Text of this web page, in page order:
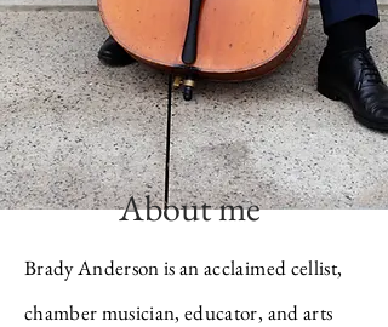
About me
Brady Anderson is an acclaimed cellist,
chamber musician, educator, and arts